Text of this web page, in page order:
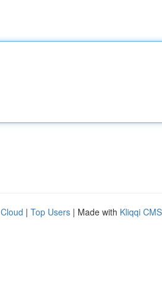
| Top Users | Made with Kliqqi CMS